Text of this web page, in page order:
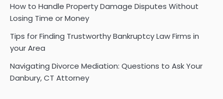
How to Handle Property Damage Disputes Without
Losing Time or Money
Tips for Finding Trustworthy Bankruptcy Law Firms in
your Area
Navigating Divorce Mediation: Questions to Ask Your
Danbury, CT Attorney